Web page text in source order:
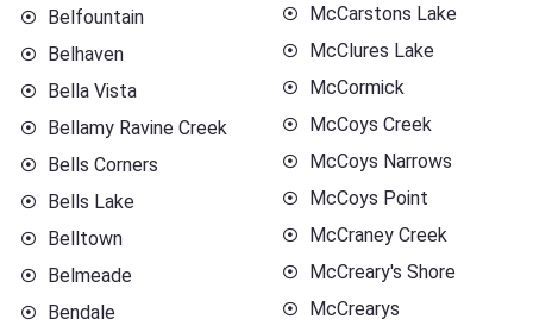
Belfountain
Belhaven
Bella Vista
Bellamy Ravine Creek
Bells Corners
Bells Lake
Belltown
Belmeade
Bendale
McCarstons Lake
McClures Lake
McCormick
McCoys Creek
McCoys Narrows
McCoys Point
McCraney Creek
McCreary's Shore
McCrearys